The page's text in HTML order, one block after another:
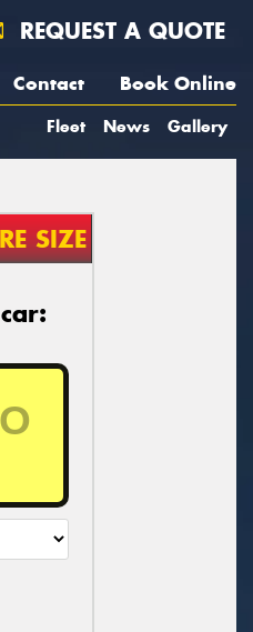
REQUEST A QUOTE
Contact Book Online
Fleet News Gallery
SIZE